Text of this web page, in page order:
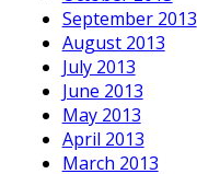
September 2013
August 2013
July 2013
June 2013
May 2013
April 2013
March 2013